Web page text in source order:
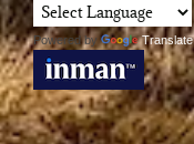
Powered by Translate